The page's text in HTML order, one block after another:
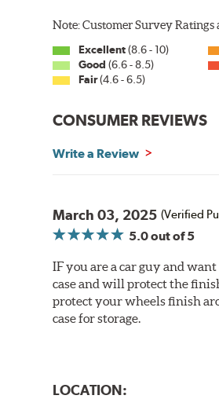
Note: Customer Survey Ratings
Excellent(8.6 - 10)
Good (6.6 - 8.5)
Fair(4.6 - 6.5)
CONSUMER REVIEWS
Write a Review
March 03, 2025 (Verified
5.0out of 5
IF you are a car guy and
case and will protect the
protect your wheels finish
case for storage.
LOCATION: